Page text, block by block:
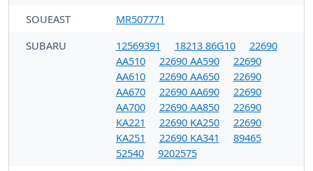
SOUEAST
MR507771
SUBARU
12569391 18213 86G10
22690
AA510
22690 AA590
22690
AA610
22690 AA650
22690
AA670
22690 AA690
22690
AA700
22690 AA850
22690
KA221
22690 KA250
22690
KA251
22690 KA341
89465
52540
9202575